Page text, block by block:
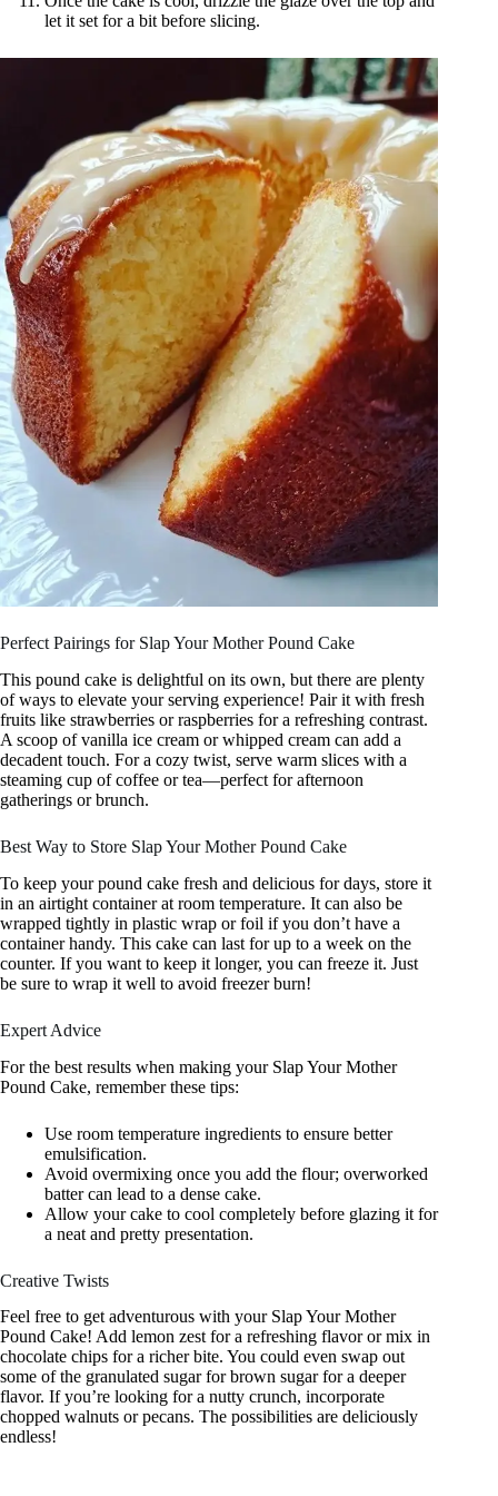
let it set for a bit before slicing.
Perfect Pairings for Slap Your Mother Pound Cake
This pound cake is delightful on its own, but there are plenty
of ways to elevate your serving experience! Pair it with fresh
fruits like strawberries or raspberries for a refreshing contrast.
A scoop of vanilla ice cream or whipped cream can add a
decadent touch. For a cozy twist, serve warm slices with a
steaming cup of coffee or tea—perfect for afternoon
gatherings or brunch.
Best Way to Store Slap Your Mother Pound Cake
To keep your pound cake fresh and delicious for days, store it
in an airtight container at room temperature. It can also be
wrapped tightly in plastic wrap or foil if you don’t have a
container handy. This cake can last for up to a week on the
counter. If you want to keep it longer, you can freeze it. Just
be sure to wrap it well to avoid freezer burn!
Expert Advice
For the best results when making your Slap Your Mother
Pound Cake, remember these tips:
Use room temperature ingredients to ensure better
emulsification.
Avoid overmixing once you add the flour; overworked
batter can lead to a dense cake.
Allow your cake to cool completely before glazing it for
a neat and pretty presentation.
Creative Twists
Feel free to get adventurous with your Slap Your Mother
Pound Cake! Add lemon zest for a refreshing flavor or mix in
chocolate chips for a richer bite. You could even swap out
some of the granulated sugar for brown sugar for a deeper
flavor. If you’re looking for a nutty crunch, incorporate
chopped walnuts or pecans. The possibilities are deliciously
endless!